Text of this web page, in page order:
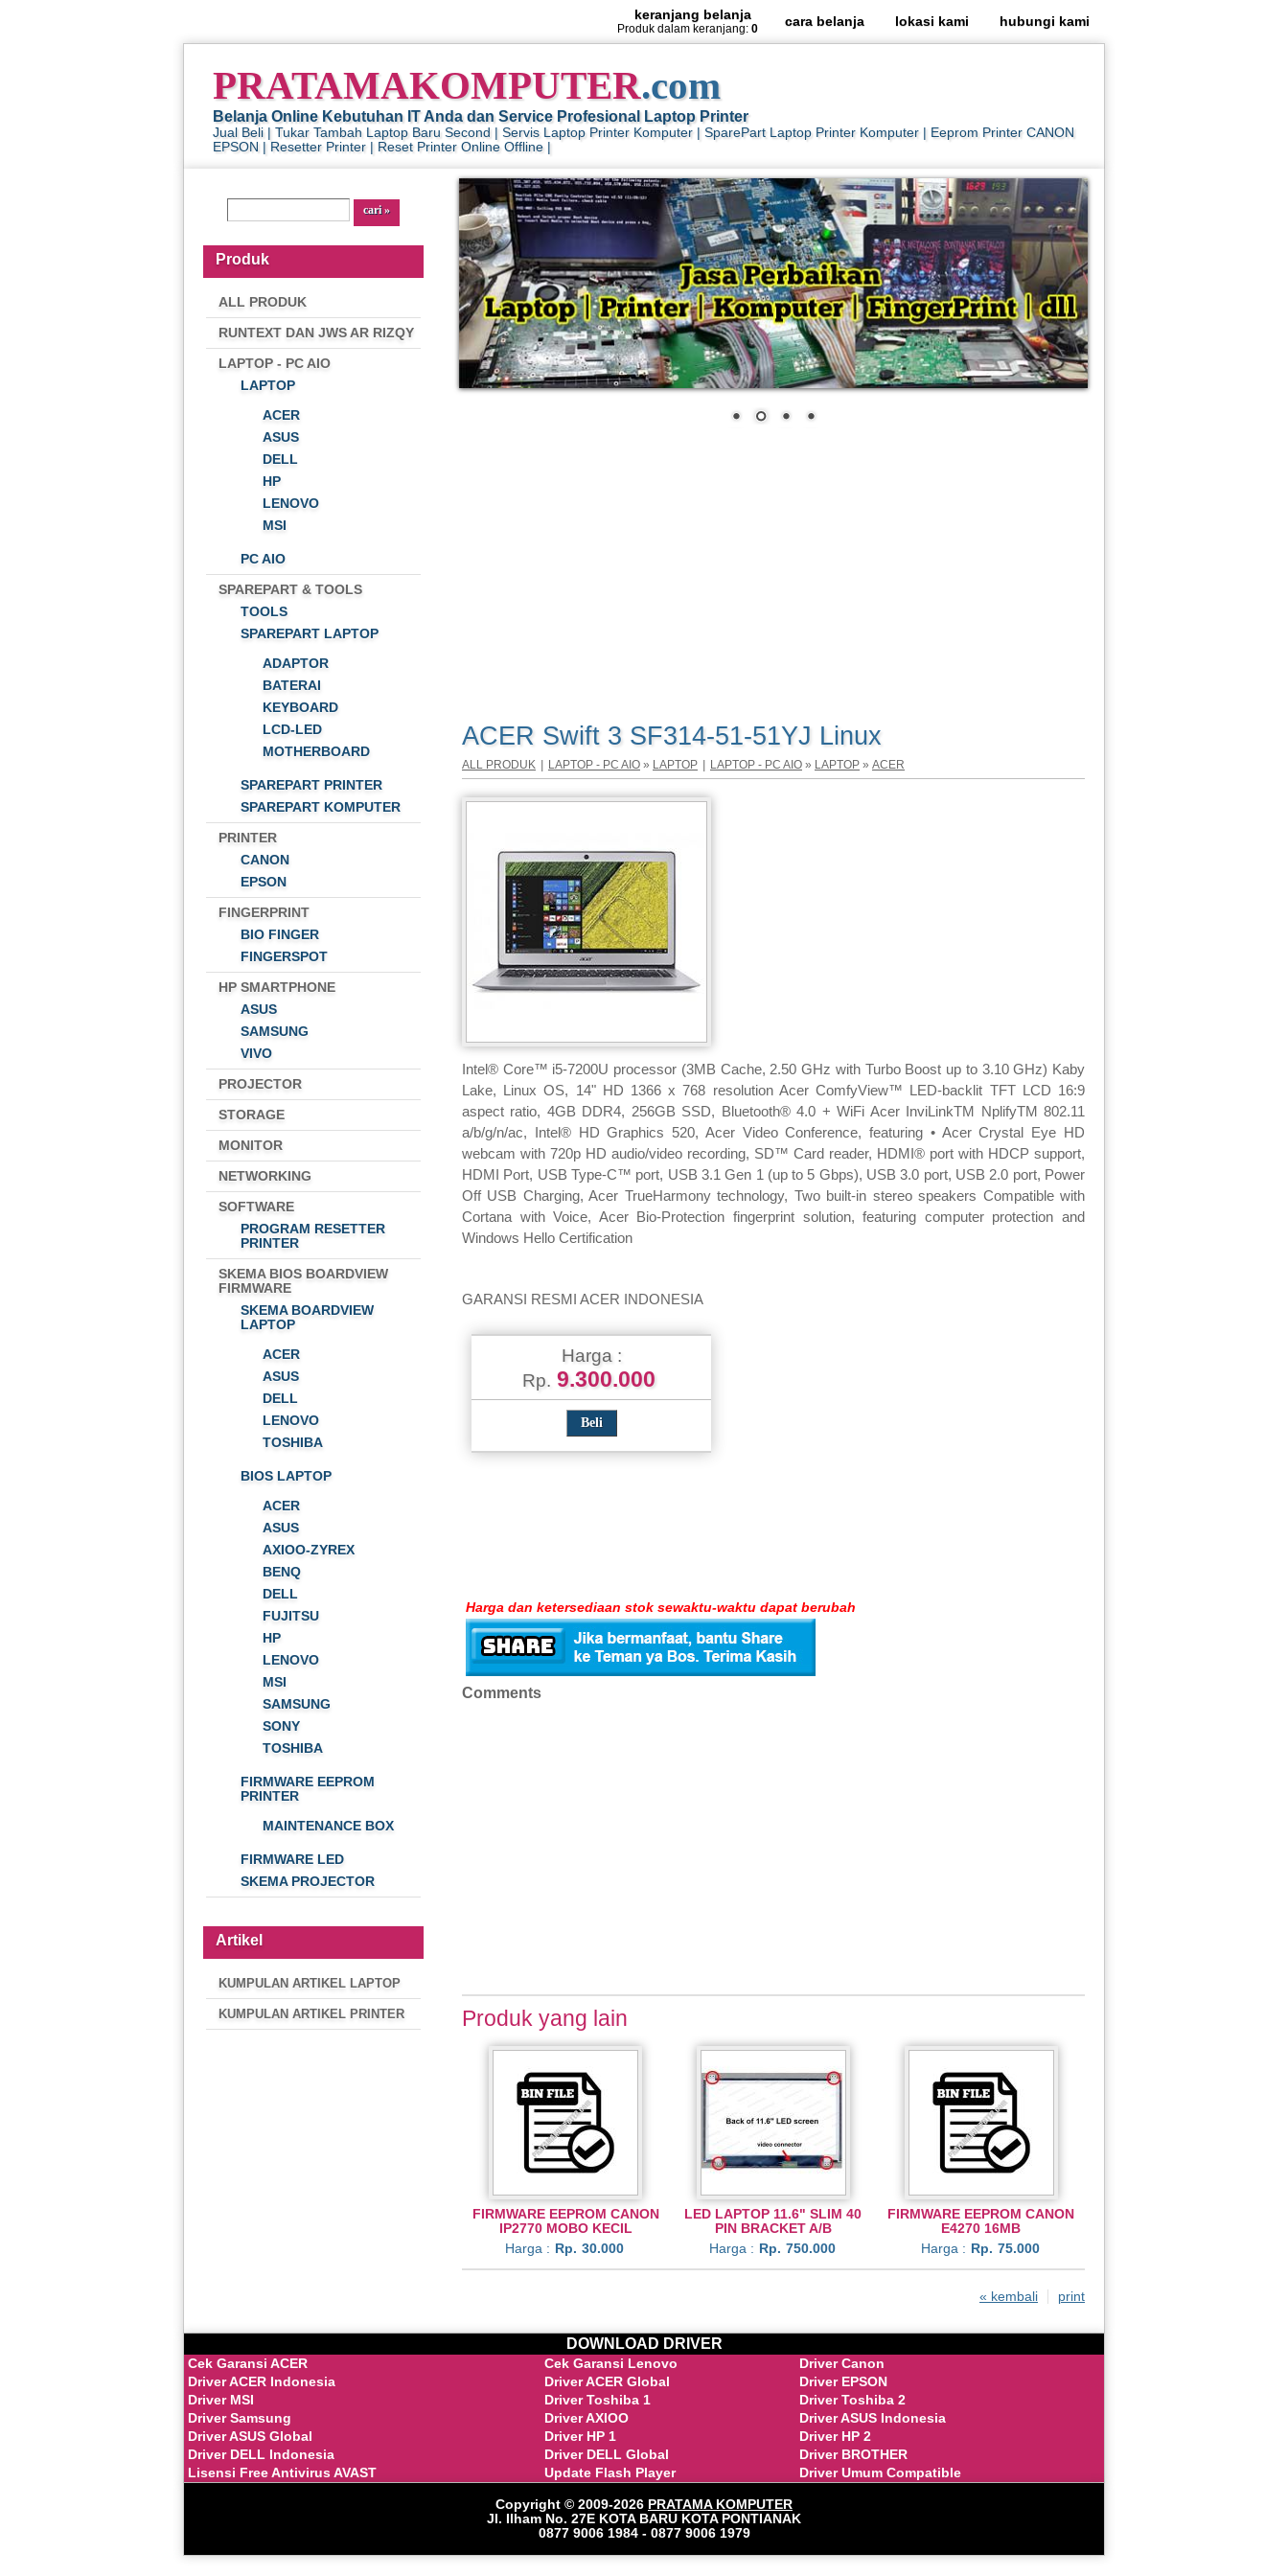
keranjang belanja
Produk dalam keranjang: 0 cara belanja lokasi kami hubungi kami
PRATAMAKOMPUTER.com
Belanja Online Kebutuhan IT Anda dan Service Profesional Laptop Printer
Jual Beli | Tukar Tambah Laptop Baru Second | Servis Laptop Printer Komputer | SparePart Laptop Printer Komputer | Eeprom Printer CANON
EPSON | Resetter Printer | Reset Printer Online Offline |
Produk
ALL PRODUK
RUNTEXT DAN JWS AR RIZQY
LAPTOP - PC AIO
LAPTOP
ACER
ASUS
DELL
HP
LENOVO
MSI
PC AIO
SPAREPART & TOOLS
TOOLS
SPAREPART LAPTOP
ADAPTOR
BATERAI
KEYBOARD
LCD-LED
MOTHERBOARD
SPAREPART PRINTER
SPAREPART KOMPUTER
PRINTER
CANON
EPSON
FINGERPRINT
BIO FINGER
FINGERSPOT
HP SMARTPHONE
ASUS
SAMSUNG
VIVO
PROJECTOR
STORAGE
MONITOR
NETWORKING
SOFTWARE
PROGRAM RESETTER
PRINTER
SKEMA BIOS BOARDVIEW
FIRMWARE
SKEMA BOARDVIEW
LAPTOP
ACER
ASUS
DELL
LENOVO
TOSHIBA
BIOS LAPTOP
ACER
ASUS
AXIOO-ZYREX
BENQ
DELL
FUJITSU
HP
LENOVO
MSI
SAMSUNG
SONY
TOSHIBA
FIRMWARE EEPROM
PRINTER
MAINTENANCE BOX
FIRMWARE LED
SKEMA PROJECTOR
Artikel
KUMPULAN ARTIKEL LAPTOP
KUMPULAN ARTIKEL PRINTER
ACER Swift 3 SF314-51-51YJ Linux
ALL PRODUK LAPTOP - PC AIO » LAPTOP LAPTOP - PC AIO » LAPTOP » ACER
Intel® Core™ i5-7200U processor (3MB Cache, 2.50 GHz with Turbo Boost up to 3.10 GHz) Kaby
Lake, Linux OS, 14" HD 1366 x 768 resolution Acer ComfyView™ LED-backlit TFT LCD 16:9
aspect ratio, 4GB DDR4, 256GB SSD, Bluetooth® 4.0 + WiFi Acer InviLinkTM NplifyTM 802.11
a/b/g/n/ac, Intel® HD Graphics 520, Acer Video Conference, featuring • Acer Crystal Eye HD
webcam with 720p HD audio/video recording, SD™ Card reader, HDMI® port with HDCP support,
HDMI Port, USB Type-C™ port, USB 3.1 Gen 1 (up to 5 Gbps), USB 3.0 port, USB 2.0 port, Power
Off USB Charging, Acer TrueHarmony technology, Two built-in stereo speakers Compatible with
Cortana with Voice, Acer Bio-Protection fingerprint solution, featuring computer protection and
Windows Hello Certification
GARANSI RESMI ACER INDONESIA
Harga :
Rp. 9.300.000
Harga dan ketersediaan stok sewaktu-waktu dapat berubah
Comments
Produk yang lain
FIRMWARE EEPROM CANON
IP2770 MOBO KECIL
Harga : Rp. 30.000
LED LAPTOP 11.6" SLIM 40
PIN BRACKET A/B
Harga : Rp. 750.000
FIRMWARE EEPROM CANON
E4270 16MB
Harga : Rp. 75.000
print
« kembali
DOWNLOAD DRIVER
Cek Garansi ACER Cek Garansi Lenovo
Driver Canon
Driver ACER Indonesia
Driver ACER Global
Driver EPSON
Driver MSI
Driver Toshiba 1
Driver Toshiba 2
Driver Samsung
Driver AXIOO
Driver ASUS Indonesia
Driver ASUS Global
Driver HP 1
Driver HP 2
Driver DELL Indonesia
Driver DELL Global
Driver BROTHER
Lisensi Free Antivirus AVAST
Update Flash Player Driver Umum Compatible
Copyright © 2009-2026 PRATAMA KOMPUTER
Jl. Ilham No. 27E KOTA BARU KOTA PONTIANAK
0877 9006 1984 - 0877 9006 1979